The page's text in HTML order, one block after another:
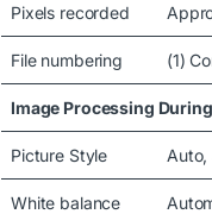
Pixels recorded
File numbering (1)
Image Processing
Picture Style Auto,
White balance